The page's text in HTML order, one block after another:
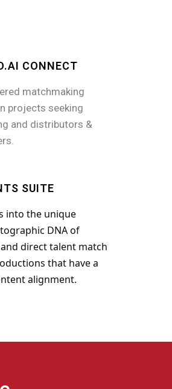
CONNECT
matchmaking
projects seeking
and distributors &
SUITE
into the unique
DNA of
direct talent match
that have a
alignment.